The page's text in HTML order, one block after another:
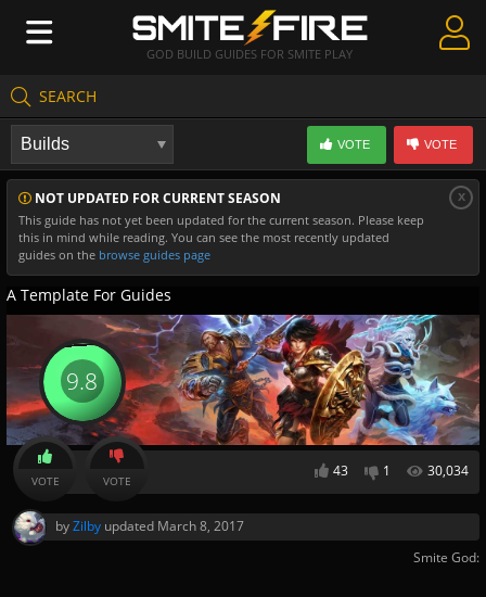
GOD BUILD GUIDES FOR SMITE PLAY
SEARCH
Create Guides
Guides & Builds
Gods & Database
Community
NOT UPDATED FOR CURRENT SEASON
This guide has not yet been updated for the current season. Please keep
this in mind while reading. You can see the most recently updated
guides on the browse guides page
x
VOTE VOTE
A Template For Guides
43 1 30,034
9.8
VOTE VOTE
byZilby updated March 8, 2017
Smite God: